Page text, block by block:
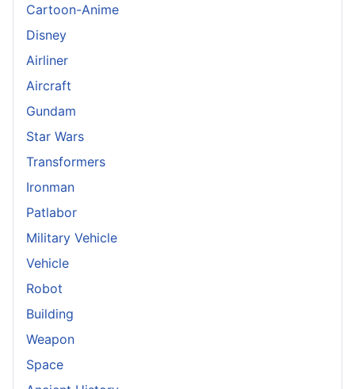
Cartoon-Anime
Disney
Airliner
Aircraft
Gundam
Star Wars
Transformers
Ironman
Patlabor
Military Vehicle
Vehicle
Robot
Building
Weapon
Space